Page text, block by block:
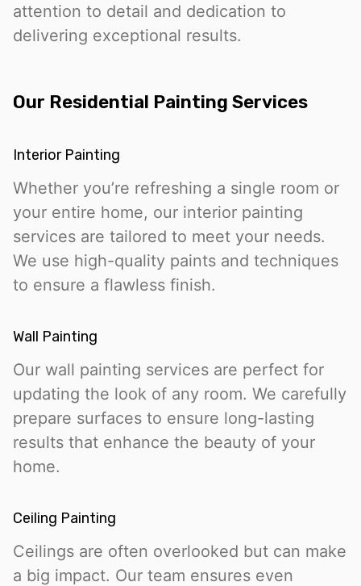
attention to detail and dedication to
delivering exceptional results.
Our Residential Painting Services
Interior Painting
Whether you’re refreshing a single room or
your entire home, our interior painting
services are tailored to meet your needs.
We use high-quality paints and techniques
to ensure a flawless finish.
Wall Painting
Our wall painting services are perfect for
updating the look of any room. We carefully
prepare surfaces to ensure long-lasting
results that enhance the beauty of your
home.
Ceiling Painting
Ceilings are often overlooked but can make
a big impact. Our team ensures even